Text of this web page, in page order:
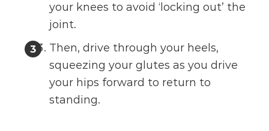
your knees to avoid ‘locking out’ the
joint.
Then, drive through your heels,
squeezing your glutes as you drive
your hips forward to return to
standing.